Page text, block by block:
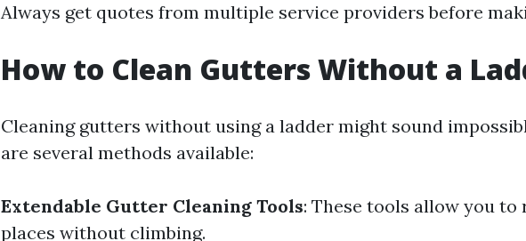
Always get quotes from multiple service providers before
How to Clean Gutters Without a
Cleaning gutters without using a ladder might sound
are several methods available:
Extendable Gutter Cleaning Tools: These tools allow you to
places without climbing.